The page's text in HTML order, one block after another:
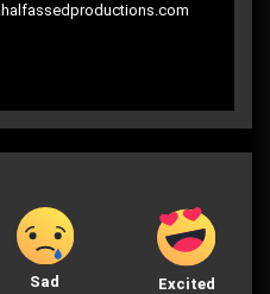
Sad Excited